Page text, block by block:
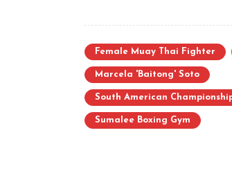
Female Muay Thai Fighter
Marcela 'Baitong' Soto
South American
Sumalee Boxing Gym